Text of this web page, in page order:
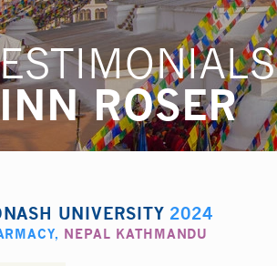
ROSER
UNIVERSITY 2024
, NEPAL KATHMANDU